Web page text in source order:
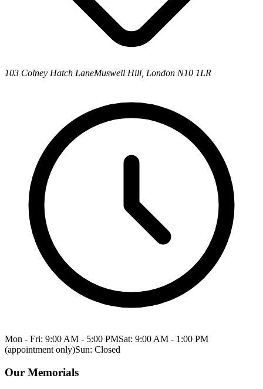
103 Colney Hatch LaneMuswell Hill, London N10 1LR
Mon - Fri: 9:00 AM - 5:00 PMSat: 9:00 AM - 1:00 PM
(appointment only)Sun: Closed
Our Memorials